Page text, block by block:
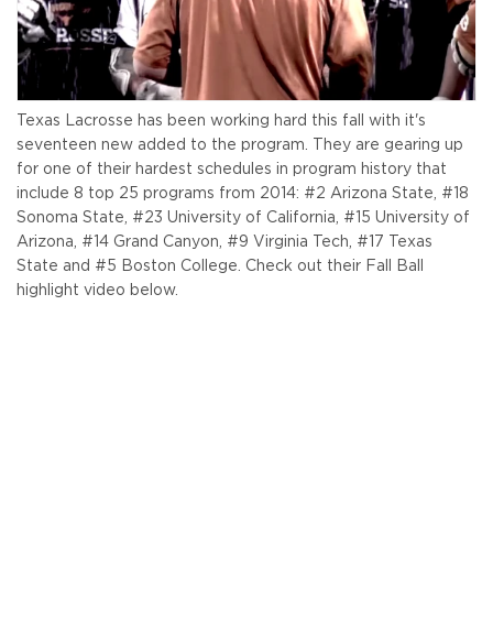
Texas Lacrosse has been working hard this fall with it's
seventeen new added to the program. They are gearing up
for one of their hardest schedules in program history that
include 8 top 25 programs from 2014: #2 Arizona State, #18
Sonoma State, #23 University of California, #15 University of
Arizona, #14 Grand Canyon, #9 Virginia Tech, #17 Texas
State and #5 Boston College. Check out their Fall Ball
highlight video below.